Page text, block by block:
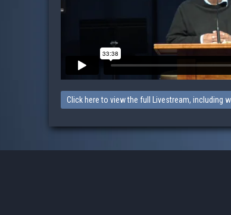
Click here to view the full Livestream, including